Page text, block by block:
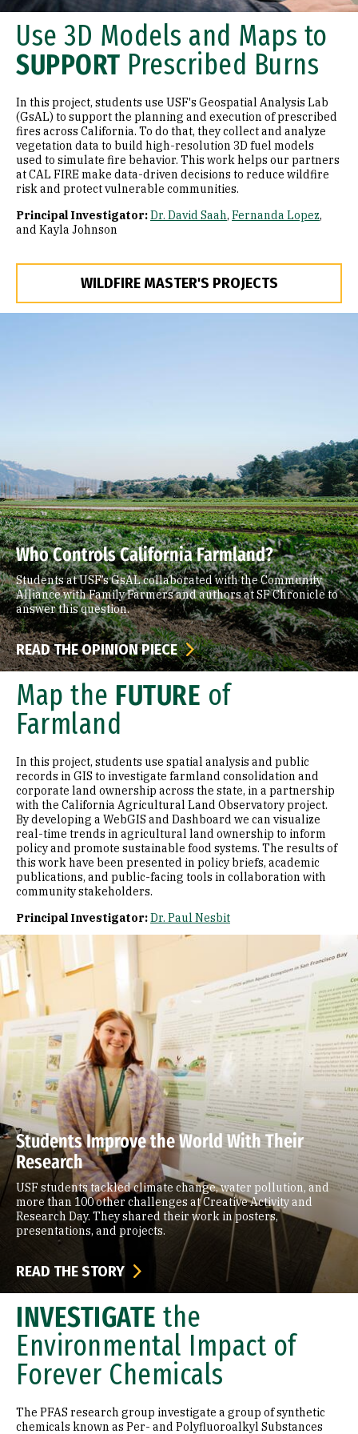
Use 3D Models and Maps to
SUPPORT Prescribed Burns
In this project, students use USF's Geospatial Analysis Lab
(GsAL) to support the planning and execution of prescribed
fires across California. To do that, they collect and analyze
vegetation data to build high-resolution 3D fuel models
used to simulate fire behavior. This work helps our partners
at CAL FIRE make data-driven decisions to reduce wildfire
risk and protect vulnerable communities.
Principal Investigator:Dr. David Saah, Fernanda Lopez,
and Kayla Johnson
WILDFIRE MASTER'S PROJECTS
Map the FUTURE of
Farmland
In this project, students use spatial analysis and public
records in GIS to investigate farmland consolidation and
corporate land ownership across the state, in a partnership
with the California Agricultural Land Observatory project.
By developing a WebGIS and Dashboard we can visualize
real-time trends in agricultural land ownership to inform
policy and promote sustainable food systems. The results of
this work have been presented in policy briefs, academic
publications, and public-facing tools in collaboration with
community stakeholders.
Principal Investigator:Dr. Paul Nesbit
Who Controls California Farmland?
Students at USF’s GsAL collaborated with the Community
Alliance with Family Farmers and authors at SF Chronicle to
answer this question.
READ THE OPINION PIECE
INVESTIGATE the
Environmental Impact of
Forever Chemicals
The PFAS research group investigate a group of synthetic
chemicals known as Per- and Polyfluoroalkyl Substances
Students Improve the World With Their
Research
USF students tackled climate change, water pollution, and
more than 100 other challenges at Creative Activity and
Research Day. They shared their work in posters,
presentations, and projects.
READ THE STORY